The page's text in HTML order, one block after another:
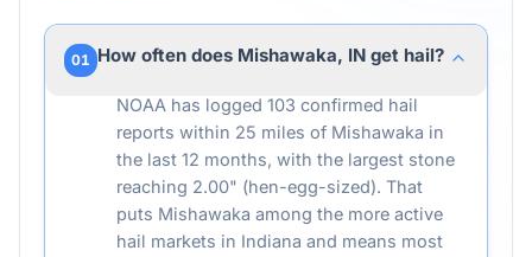
01 How often does Mishawaka, IN get hail?
NOAA has logged 103 confirmed hail
reports within 25 miles of Mishawaka in
the last 12 months, with the largest stone
reaching 2.00" (hen-egg-sized). That
puts Mishawaka among the more active
hail markets in Indiana and means most